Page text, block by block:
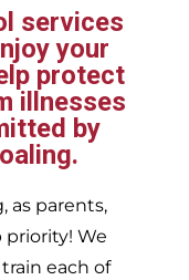
services
your
protect
illnesses
by
as parents,
priority! We
each of